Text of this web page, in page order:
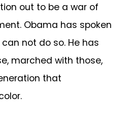
out to be a war of
Obama has spoken
not do so. He has
marched with those,
that